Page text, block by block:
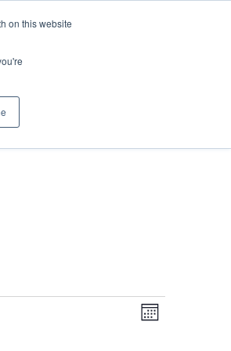
on this websiteDONATE
Views
Month